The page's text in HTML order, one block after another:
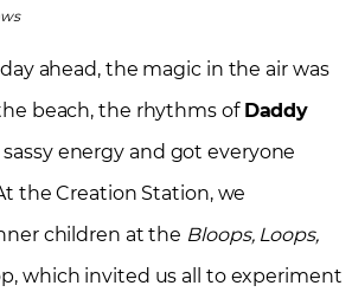
ahead, the magic in the air was
beach, the rhythms of Daddy
energy and got everyone
the Creation Station, we
children at the Bloops, Loops,
which invited us all to experiment